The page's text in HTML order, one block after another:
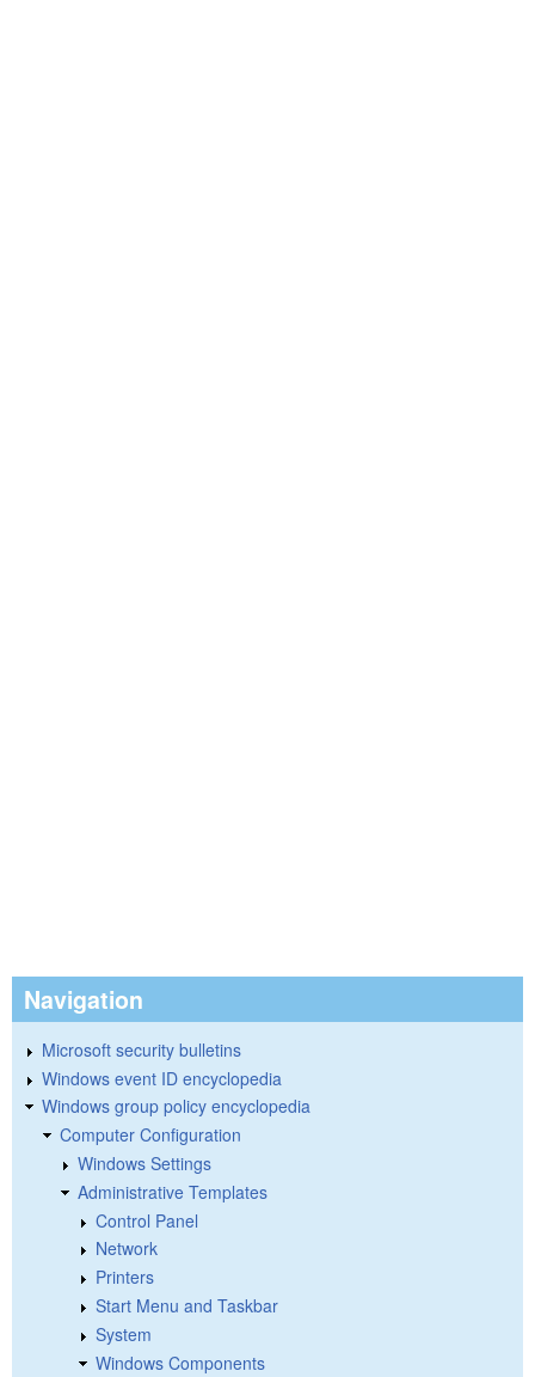
Navigation
Microsoft security bulletins
Windows event ID encyclopedia
Windows group policy encyclopedia
Computer Configuration
Windows Settings
Administrative Templates
Control Panel
Network
Printers
Start Menu and Taskbar
System
Windows Components